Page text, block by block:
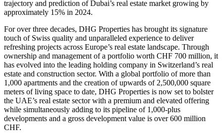
trajectory and prediction of Dubai’s real estate market growing by
approximately 15% in 2024.
For over three decades, DHG Properties has brought its signature
touch of Swiss quality and unparalleled experience to deliver
refreshing projects across Europe’s real estate landscape. Through
ownership and management of a portfolio worth CHF 700 million, it
has evolved into the leading holding company in Switzerland’s real
estate and construction sector. With a global portfolio of more than
1,000 apartments and the creation of upwards of 2,500,000 square
meters of living space to date, DHG Properties is now set to bolster
the UAE’s real estate sector with a premium and elevated offering
while simultaneously adding to its pipeline of 1,000-plus
developments and a gross development value is over 600 million
CHF.